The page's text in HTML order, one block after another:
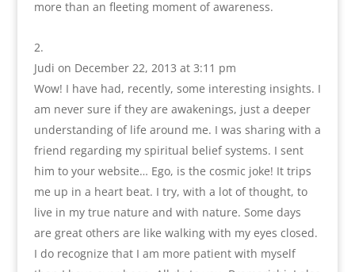
more than an fleeting moment of awareness.
Judi on December 22, 2013 at 3:11 pm
Wow! I have had, recently, some interesting insights. I
am never sure if they are awakenings, just a deeper
understanding of life around me. I was sharing with a
friend regarding my spiritual belief systems. I sent
him to your website… Ego, is the cosmic joke! It trips
me up in a heart beat. I try, with a lot of thought, to
live in my true nature and with nature. Some days
are great others are like walking with my eyes closed.
I do recognize that I am more patient with myself